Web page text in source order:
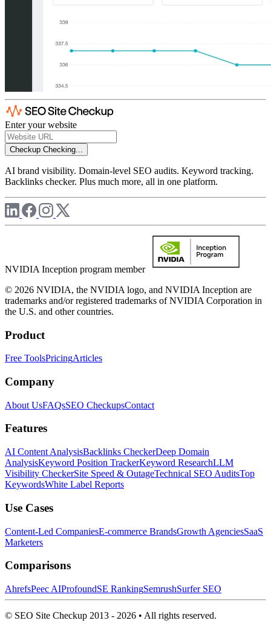
Enter your website
Checkup Checking...
AI brand visibility. Domain-level SEO audits. Keyword tracking.
Backlinks checker. Plus much more, all in one platform.
NVIDIA Inception program member
© 2026 NVIDIA, the NVIDIA logo, and NVIDIA Inception are
trademarks and/or registered trademarks of NVIDIA Corporation in
the U.S. and other countries.
Product
Free ToolsPricingArticles
Company
About UsFAQsSEO CheckupsContact
Features
AI Content AnalysisBacklinks CheckerDeep Domain
AnalysisKeyword Position TrackerKeyword ResearchLLM
Visibility CheckerSite Speed & OutageTechnical SEO AuditsTop
KeywordsWhite Label Reports
Use Cases
Content-Led CompaniesE-commerce BrandsGrowth AgenciesSaaS
Marketers
Comparisons
AhrefsPeec AIProfoundSE RankingSemrushSurfer SEO
© SEO Site Checkup 2013 - 2026 • All rights reserved.